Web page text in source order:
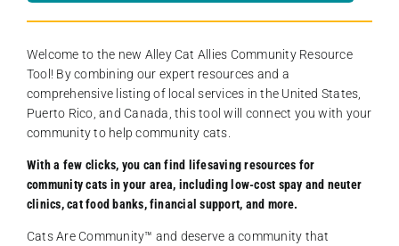
Welcome to the new Alley Cat Allies Community Resource
Tool! By combining our expert resources and a
comprehensive listing of local services in the United States,
Puerto Rico, and Canada, this tool will connect you with your
community to help community cats.
With a few clicks, you can find lifesaving resources for
community cats in your area, including low-cost spay and neuter
clinics, cat food banks, financial support, and more.
Cats Are Community️™ and deserve a community that